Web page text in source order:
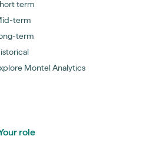
term
term
term
Montel Analytics
role